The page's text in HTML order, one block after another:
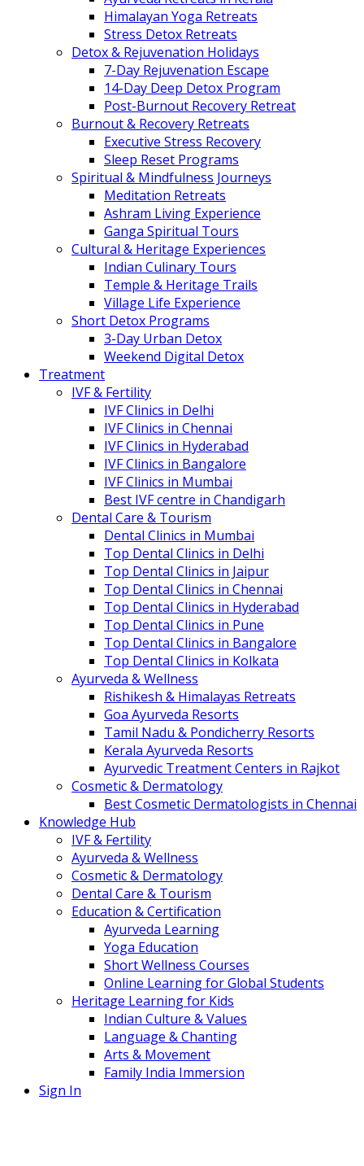
Himalayan Yoga Retreats
Stress Detox Retreats
Detox & Rejuvenation Holidays
7-Day Rejuvenation Escape
14-Day Deep Detox Program
Post-Burnout Recovery Retreat
Burnout & Recovery Retreats
Executive Stress Recovery
Sleep Reset Programs
Spiritual & Mindfulness Journeys
Meditation Retreats
Ashram Living Experience
Ganga Spiritual Tours
Cultural & Heritage Experiences
Indian Culinary Tours
Temple & Heritage Trails
Village Life Experience
Short Detox Programs
3-Day Urban Detox
Weekend Digital Detox
Treatment
IVF & Fertility
IVF Clinics in Delhi
IVF Clinics in Chennai
IVF Clinics in Hyderabad
IVF Clinics in Bangalore
IVF Clinics in Mumbai
Best IVF centre in Chandigarh
Dental Care & Tourism
Dental Clinics in Mumbai
Top Dental Clinics in Delhi
Top Dental Clinics in Jaipur
Top Dental Clinics in Chennai
Top Dental Clinics in Hyderabad
Top Dental Clinics in Pune
Top Dental Clinics in Bangalore
Top Dental Clinics in Kolkata
Ayurveda & Wellness
Rishikesh & Himalayas Retreats
Goa Ayurveda Resorts
Tamil Nadu & Pondicherry Resorts
Kerala Ayurveda Resorts
Ayurvedic Treatment Centers in Rajkot
Cosmetic & Dermatology
Best Cosmetic Dermatologists in Chennai
Knowledge Hub
IVF & Fertility
Ayurveda & Wellness
Cosmetic & Dermatology
Dental Care & Tourism
Education & Certification
Ayurveda Learning
Yoga Education
Short Wellness Courses
Online Learning for Global Students
Heritage Learning for Kids
Indian Culture & Values
Language & Chanting
Arts & Movement
Family India Immersion
Sign In